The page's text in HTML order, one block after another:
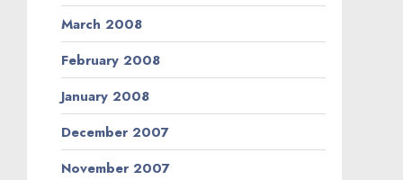
March 2008
February 2008
January 2008
December 2007
November 2007